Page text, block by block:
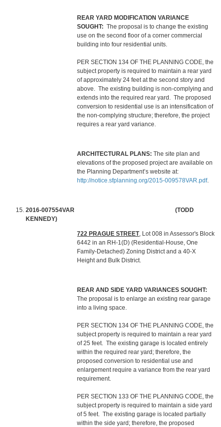
REAR YARD MODIFICATION VARIANCE
SOUGHT:The proposal is to change the existing
use on the second floor of a corner commercial
building into four residential units.
PER SECTION 134 OF THE PLANNING CODE, the
subject property is required to maintain a rear yard
of approximately 24 feet at the second story and
above. The existing building is non-complying and
extends into the required rear yard. The proposed
conversion to residential use is an intensification of
the non-complying structure; therefore, the project
requires a rear yard variance.
ARCHITECTURAL PLANS:The site plan and
elevations of the proposed project are available on
the Planning Department’s website at:
http://notice.sfplanning.org/2015-009578VAR.pdf.
2016-007554VAR (TODD
KENNEDY)
722 PRAGUE STREET, Lot 008 in Assessor's Block
6442 in an RH-1(D) (Residential-House, One
Family-Detached) Zoning District and a 40-X
Height and Bulk District.
REAR AND SIDE YARD VARIANCES SOUGHT:
The proposal is to enlarge an existing rear garage
into a living space.
PER SECTION 134 OF THE PLANNING CODE, the
subject property is required to maintain a rear yard
of 25 feet. The existing garage is located entirely
within the required rear yard; therefore, the
proposed conversion to residential use and
enlargement require a variance from the rear yard
requirement.
PER SECTION 133 OF THE PLANNING CODE, the
subject property is required to maintain a side yard
of 5 feet. The existing garage is located partially
within the side yard; therefore, the proposed